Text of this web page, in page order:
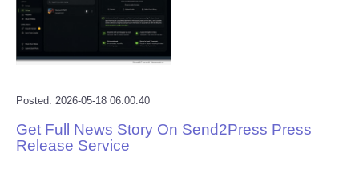
Reviews
Science
Sports
Posted: 2026-05-18 06:00:40
Get Full News Story On Send2Press Press
Release Service